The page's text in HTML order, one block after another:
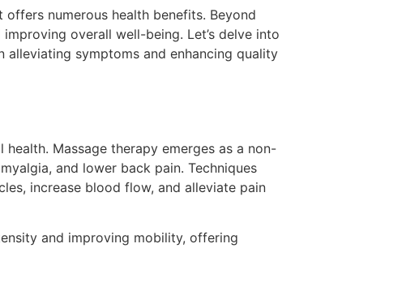
numerous health benefits. Beyond
overall well-being. Let’s delve into
alleviating symptoms and enhancing quality
Massage therapy emerges as a non-
and lower back pain. Techniques
increase blood flow, and alleviate pain
and improving mobility, offering